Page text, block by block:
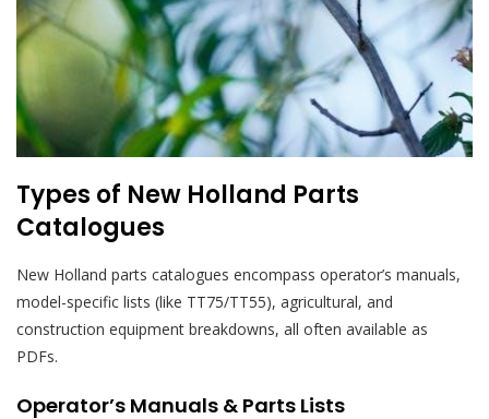
Types of New Holland Parts
Catalogues
New Holland parts catalogues encompass operator’s manuals,
model-specific lists (like TT75/TT55), agricultural, and
construction equipment breakdowns, all often available as
PDFs.
Operator’s Manuals & Parts Lists